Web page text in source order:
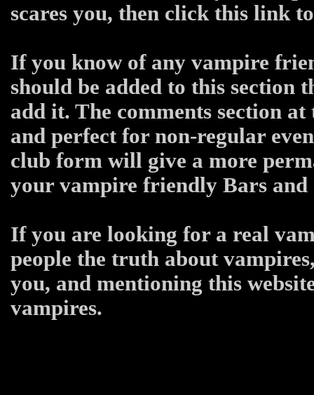
scares you, then click this link
If you know of any vampire
should be added to this section
add it. The comments section
and perfect for non-regular
club form will give a more
your vampire friendly Bars and
If you are looking for a real
people the truth about
you, and mentioning this
vampires.